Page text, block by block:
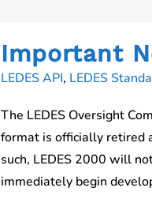
Important
LEDES API, LEDES
The LEDES Oversight
format is officially retired
such, LEDES 2000 will
immediately begin